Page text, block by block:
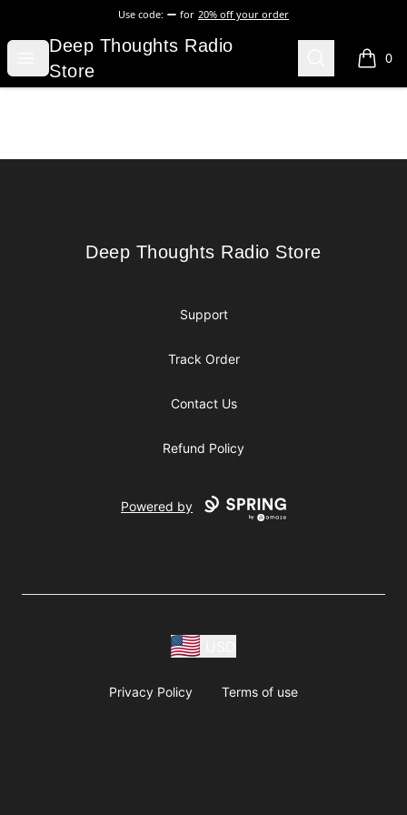
Use code: for 20% off your order
Open menu
Deep Thoughts Radio Store
Deep Thoughts Radio
Store
Search 0
items
Deep Thoughts Radio Store
Deep Thoughts Radio Store
Support
Track Order
Contact Us
Refund Policy
Powered by
Privacy Policy Terms of use